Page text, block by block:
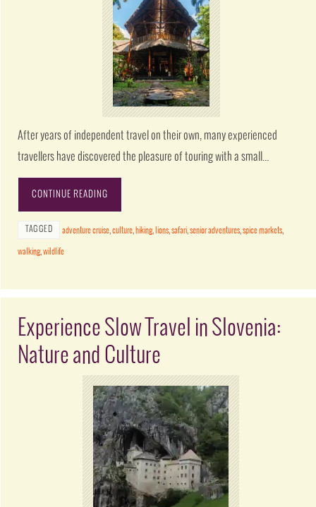
After years of independent travel on their own, many experienced
travellers have discovered the pleasure of touring with a small…
CONTINUE READING
TAGGED adventure cruise,culture, hiking, lions,safari,senior adventures,spice markets,
walking,wildlife
Experience Slow Travel in Slovenia:
Nature and Culture